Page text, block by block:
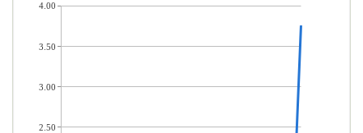
4.00
3.50
3.00
2.50